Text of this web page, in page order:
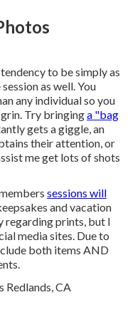
to be simply as
as well. You
any individual so you
Try bringinga "bag
gets a giggle, an
their attention, or
me get lots of shots
sessions will
and vacation
regarding prints, but I
media sites. Due to
both items AND